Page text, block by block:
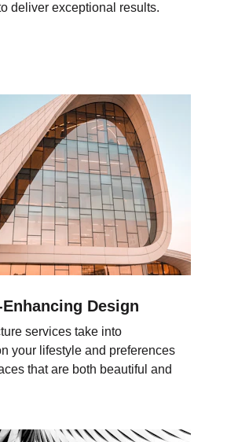
deliver exceptional results.
Design
services take into
your lifestyle and preferences
that are both beautiful and